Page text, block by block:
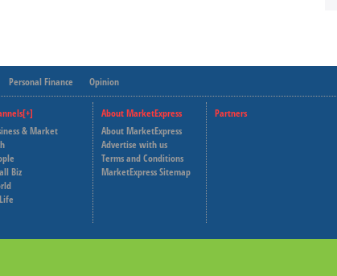
Personal Finance Opinion
& Market
Biz
About MarketExpress
About MarketExpress
Advertise with us
Terms and Conditions
MarketExpress Sitemap
Partners